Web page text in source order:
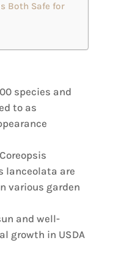
Both Safe for
species and
to as
lanceolata are
various garden
and well-
growth in USDA